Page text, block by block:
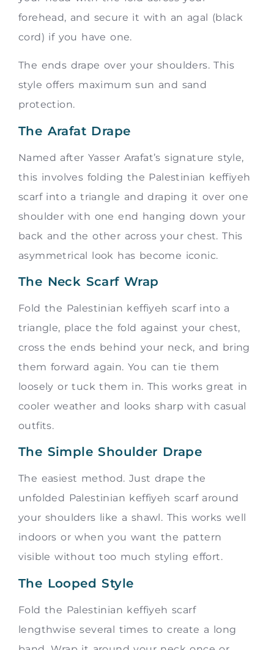
forehead, and secure it with an agal (black
cord) if you have one.
The ends drape over your shoulders. This
style offers maximum sun and sand
protection.
The Arafat Drape
Named after Yasser Arafat’s signature style,
this involves folding the Palestinian keffiyeh
scarf into a triangle and draping it over one
shoulder with one end hanging down your
back and the other across your chest. This
asymmetrical look has become iconic.
The Neck Scarf Wrap
Fold the Palestinian keffiyeh scarf into a
triangle, place the fold against your chest,
cross the ends behind your neck, and bring
them forward again. You can tie them
loosely or tuck them in. This works great in
cooler weather and looks sharp with casual
outfits.
The Simple Shoulder Drape
The easiest method. Just drape the
unfolded Palestinian keffiyeh scarf around
your shoulders like a shawl. This works well
indoors or when you want the pattern
visible without too much styling effort.
The Looped Style
Fold the Palestinian keffiyeh scarf
lengthwise several times to create a long